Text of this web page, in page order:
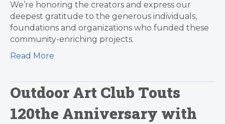
We’re honoring the creators and express our
deepest gratitude to the generous individuals,
foundations and organizations who funded these
community-enriching projects.
Read More
Outdoor Art Club Touts
120the Anniversary with